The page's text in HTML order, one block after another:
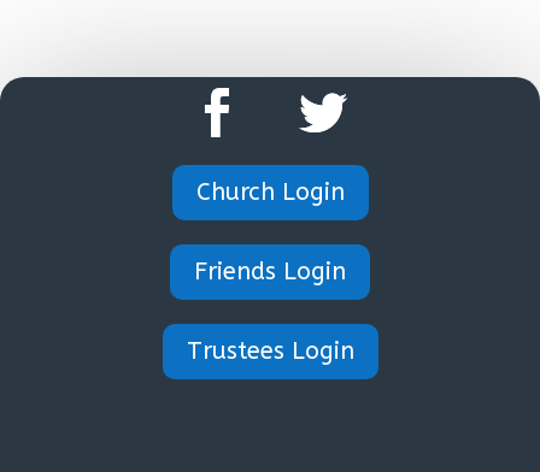
Church Login
Friends Login
Trustees Login